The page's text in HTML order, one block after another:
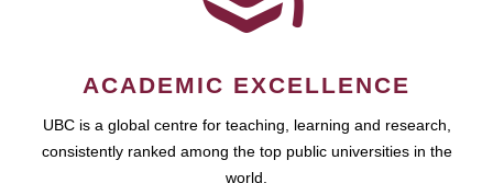
ACADEMIC EXCELLENCE
UBC is a global centre for teaching, learning and research,
consistently ranked among the top public universities in the
world.